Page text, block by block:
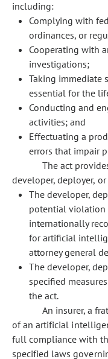
including:
Complying with
ordinances, or
Cooperating with
investigations;
Taking immediate
essential for the
Conducting and
activities; and
Effectuating a
errors that impair
The act
developer, deployer,
The developer,
potential violation
internationally
for artificial
attorney general
The developer,
specified
the act.
An insurer, a
of an artificial
full compliance with
specified laws